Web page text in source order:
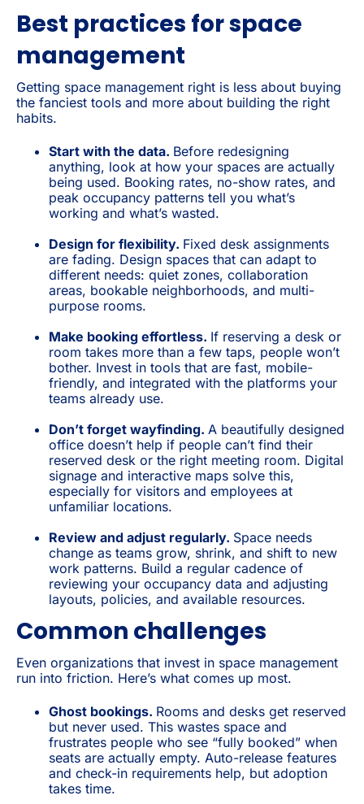
Best practices for space
management
Getting space management right is less about buying
the fanciest tools and more about building the right
habits.
Start with the data. Before redesigning
anything, look at how your spaces are actually
being used. Booking rates, no-show rates, and
peak occupancy patterns tell you what’s
working and what’s wasted.
Design for flexibility. Fixed desk assignments
are fading. Design spaces that can adapt to
different needs: quiet zones, collaboration
areas, bookable neighborhoods, and multi-
purpose rooms.
Make booking effortless. If reserving a desk or
room takes more than a few taps, people won’t
bother. Invest in tools that are fast, mobile-
friendly, and integrated with the platforms your
teams already use.
Don’t forget wayfinding. A beautifully designed
office doesn’t help if people can’t find their
reserved desk or the right meeting room. Digital
signage and interactive maps solve this,
especially for visitors and employees at
unfamiliar locations.
Review and adjust regularly. Space needs
change as teams grow, shrink, and shift to new
work patterns. Build a regular cadence of
reviewing your occupancy data and adjusting
layouts, policies, and available resources.
Common challenges
Even organizations that invest in space management
run into friction. Here’s what comes up most.
Ghost bookings. Rooms and desks get reserved
but never used. This wastes space and
frustrates people who see “fully booked” when
seats are actually empty. Auto-release features
and check-in requirements help, but adoption
takes time.